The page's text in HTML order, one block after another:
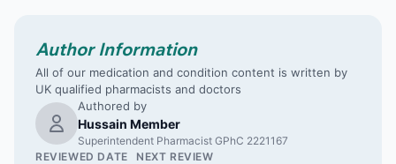
Author Information
All of our medication and condition content is written by
UK qualified pharmacists and doctors
Authored by
Hussain Member
Superintendent Pharmacist GPhC 2221167
REVIEWED DATE
NEXT REVIEW